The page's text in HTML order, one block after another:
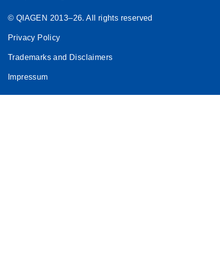
© QIAGEN 2013–26. All rights reserved
Privacy Policy
Trademarks and Disclaimers
Impressum